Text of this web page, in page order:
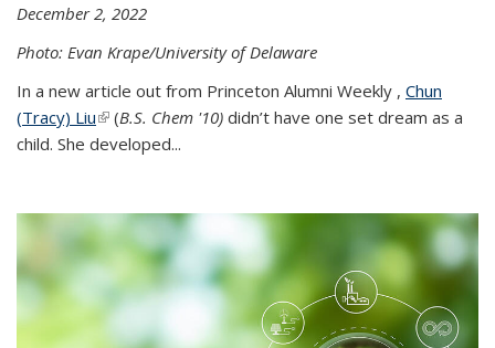
December 2, 2022
Photo: Evan Krape/University of Delaware
In a new article out from Princeton Alumni Weekly , Chun
(Tracy) Liu(link is external)
(B.S. Chem '10) didn’t have one set dream as a
child. She developed...